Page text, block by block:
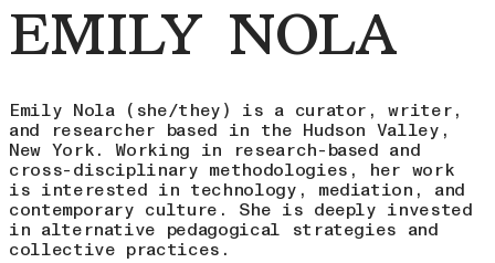
EMILY NOLA
Emily Nola (she/they) is a curator, writer,
and researcher based in the Hudson Valley,
New York. Working in research-based and
cross-disciplinary methodologies, her work
is interested in technology, mediation, and
contemporary culture. She is deeply invested
in alternative pedagogical strategies and
collective practices.